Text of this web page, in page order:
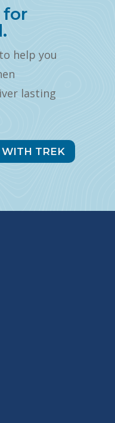
for
help you
lasting
TREK